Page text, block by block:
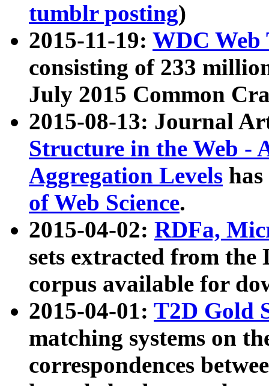
tumblr posting)
2015-11-19: WDC Web
consisting of 233
July 2015 Common
2015-08-13: Journal
Structure in the Web -
Aggregation Levels
of Web Science.
2015-04-02: RDFa,
sets extracted from the
corpus available for
2015-04-01: T2D Gold
matching systems on
correspondences